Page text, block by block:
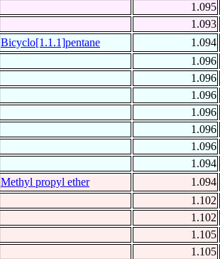
1.095
1.093
Bicyclo[1.1.1]pentane
1.094
1.096
1.096
1.096
1.096
1.096
1.096
1.094
Methyl propyl ether
1.094
1.102
1.102
1.105
1.105